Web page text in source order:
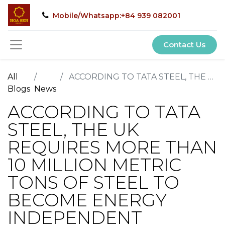
Mobile/Whatsapp:+84 939 082001
Contact Us
All
Blogs News
ACCORDING TO TATA STEEL, THE UK REQUIRES MORE THAN 10 MILLION METRIC TONS OF STEEL TO BECOME ENERGY INDEPENDENT
ACCORDING TO TATA
STEEL, THE UK
REQUIRES MORE THAN
10 MILLION METRIC
TONS OF STEEL TO
BECOME ENERGY
INDEPENDENT